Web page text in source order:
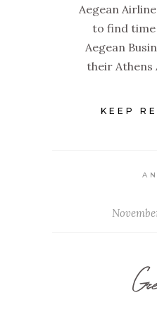
Aegean
to find
Aegean
their
KEEP